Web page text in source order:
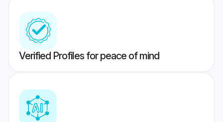
Verified Profiles for peace of mind